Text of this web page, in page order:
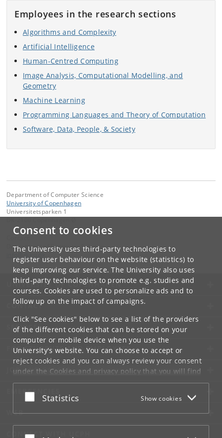
Consent to cookies
The University uses third-party technologies to
register user behaviour on the website (statistics) to
keep improving our service. The University also uses
third-party technologies to promote e.g. studies and
courses. Cookies are used to personalize ads and to
follow up on the impact of campaigns.
Click "See cookies" below to see a list of the providers
of the different cookies that can be stored on your
computer or mobile device when you use the
University's website. You can choose to accept or
reject cookies and you can always review your consent
under the Cookies and privacy policythat you will find
at the bottom of each page.
Google privacy policy
Accept or reject
Statistics Show cookies
Employees in the research sections
Algorithms and Complexity
Artificial Intelligence
Human-Centred Computing
Image Analysis, Computational Modelling, and
Geometry
Machine Learning
Programming Languages and Theory of Computation
Software, Data, People, & Society
Department of Computer Science
University of Copenhagen
Universitetsparken 1
Department of Computer Science
UNIVERSITY OF COPENHAGEN
CONTACT
SERVICES
FOR STUDENTS AND EMPLOYEES
JOB AND CAREER
EMERGENCIES
WEB
CONNECT WITH UCPH